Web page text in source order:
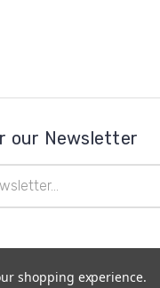
our Newsletter
shopping experience.